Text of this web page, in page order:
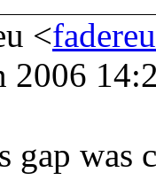
<
2006
was